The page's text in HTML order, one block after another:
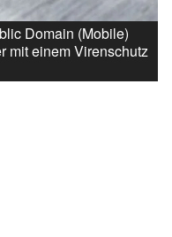
Domain (Mobile)
mit einem Virenschutz